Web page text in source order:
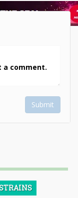
a comment.
Submit